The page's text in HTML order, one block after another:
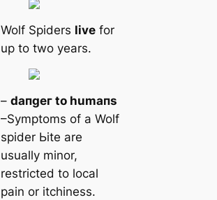
Wolf Spiders livefor
up to two years.
– dапɡeг to humапs
–Symptoms of a Wolf
spider Ьіte are
usually minor,
restricted to loсаl
pain or itchiness.